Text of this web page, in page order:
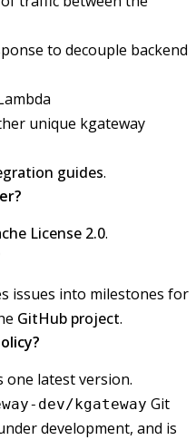
to decouple backend
unique kgateway
guides.
License 2.0.
issues into milestones for
GitHub project.
latest version.
dev/kgateway Git
development, and is